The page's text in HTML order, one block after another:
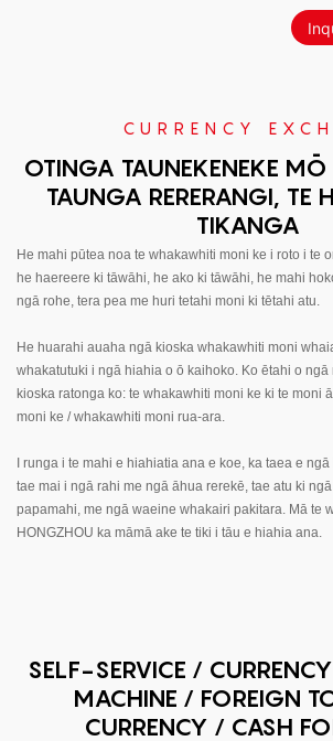
CURRENCY
OTINGA TAUNEKENEKE MŌ
TAUNGA RERERANGI, TE
TIKANGA
He mahi pūtea noa te whakawhiti moni ke i roto i te
he haereere ki tāwāhi, he ako ki tāwāhi, he mahi
ngā rohe, tera pea me huri tetahi moni ki tētahi atu.
He huarahi auaha ngā kioska whakawhiti moni
whakatutuki i ngā hiahia o ō kaihoko. Ko ētahi o
kioska ratonga ko: te whakawhiti moni ke ki te moni
moni ke / whakawhiti moni rua-ara.
I runga i te mahi e hiahiatia ana e koe, ka taea e
tae mai i ngā rahi me ngā āhua rerekē, tae atu ki
papamahi, me ngā waeine whakairi pakitara. Mā te
HONGZHOU ka māmā ake te tiki i tāu e hiahia ana.
SELF-SERVICE /
MACHINE / FOREIGN
CURRENCY / CASH